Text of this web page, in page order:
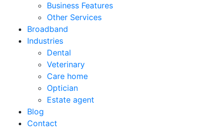
Business Features
Other Services
Broadband
Industries
Dental
Veterinary
Care home
Optician
Estate agent
Blog
Contact